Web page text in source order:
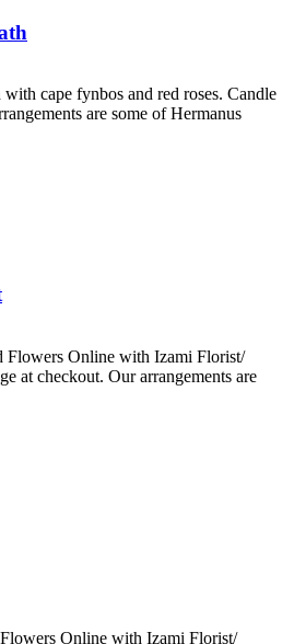
cape fynbos and red roses. Candle
are some of Hermanus
Flowers Online with Izami Florist/
at checkout. Our arrangements are
Online with Izami Florist/